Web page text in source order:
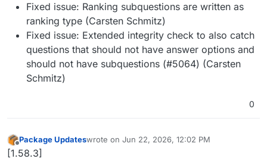
Fixed issue: Ranking subquestions are written as
ranking type (Carsten Schmitz)
Fixed issue: Extended integrity check to also catch
questions that should not have answer options and
should not have subquestions (#5064) (Carsten
Schmitz)
0
Offline
Package Updateswrote on Jun 22, 2026, 12:02 PM
last edited by
[1.58.3]